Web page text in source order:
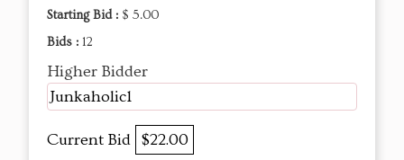
Starting Bid : $ 5.00
Bids : 12
Higher Bidder
Junkaholic1
Current Bid $22.00